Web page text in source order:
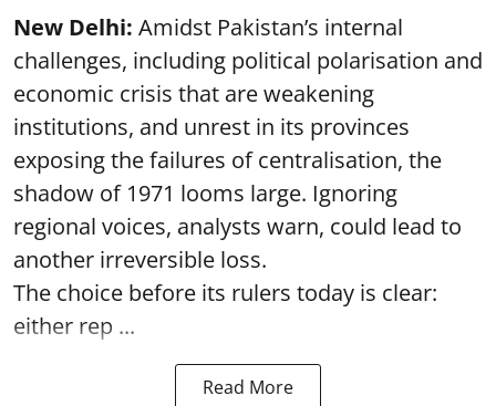
New Delhi: Amidst Pakistan’s internal
challenges, including political polarisation and
economic crisis that are weakening
institutions, and unrest in its provinces
exposing the failures of centralisation, the
shadow of 1971 looms large. Ignoring
regional voices, analysts warn, could lead to
another irreversible loss.
The choice before its rulers today is clear:
either rep ...
Read More